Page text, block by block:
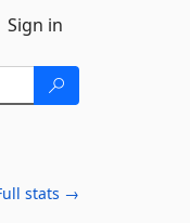
Sign in
stats →